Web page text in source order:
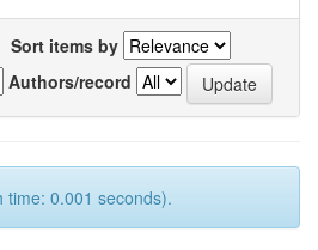
Sort items by
Authors/record
time: 0.001 seconds).